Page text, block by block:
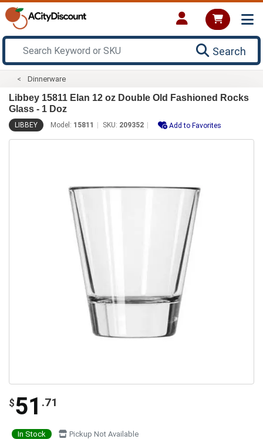
Search
Dinnerware
Libbey 15811 Elan 12 oz Double Old Fashioned Rocks
Glass - 1 Doz
LIBBEY Model: 15811 SKU: 209352 Add to Favorites
$51 .71
In Stock Pickup Not Available